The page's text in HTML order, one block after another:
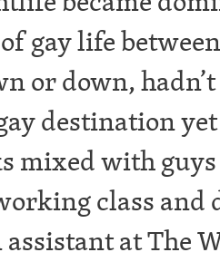
gay life
or down,
destination
mixed with
class and
at The